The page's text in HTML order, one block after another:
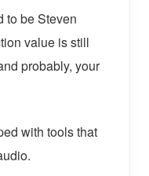
to be Steven
value is still
probably, your
with tools that